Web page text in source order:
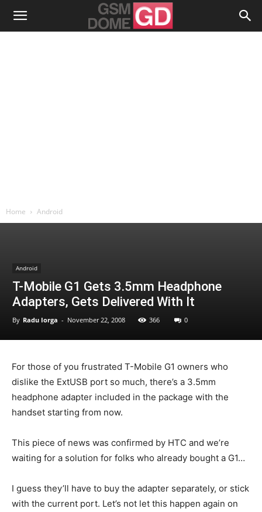
Home Android
Android
T-Mobile G1 Gets 3.5mm Headphone
Adapters, Gets Delivered With It
By Radu Iorga - November 22, 2008 366 0
For those of you frustrated T-Mobile G1 owners who
dislike the ExtUSB port so much, there’s a 3.5mm
headphone adapter included in the package with the
handset starting from now.
This piece of news was confirmed by HTC and we’re
waiting for a solution for folks who already bought a G1…
I guess they’ll have to buy the adapter separately, or stick
with the current port. Let’s not let this happen again on